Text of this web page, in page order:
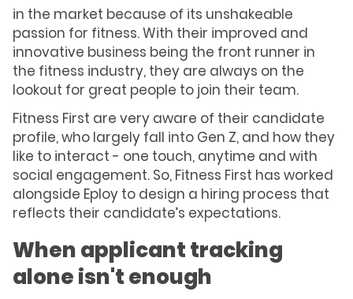
in the market because of its unshakeable
passion for fitness. With their improved and
innovative business being the front runner in
the fitness industry, they are always on the
lookout for great people to join their team.
Fitness First are very aware of their candidate
profile, who largely fall into Gen Z, and how they
like to interact - one touch, anytime and with
social engagement. So, Fitness First has worked
alongside Eploy to design a hiring process that
reflects their candidate’s expectations.
When applicant tracking
alone isn't enough